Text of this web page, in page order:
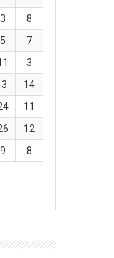
3
8
5
7
3
14
11
12
9 8